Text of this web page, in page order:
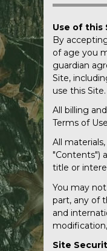
Use of this
By
of age you
guardian
Site,
use this Site.
All billing
Terms of
All
"Contents")
title or
You may
part, any of
and
Site